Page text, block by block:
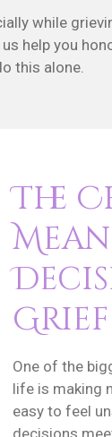
while
help you
this alone.
The
Grief
One of the
life is making
easy to feel